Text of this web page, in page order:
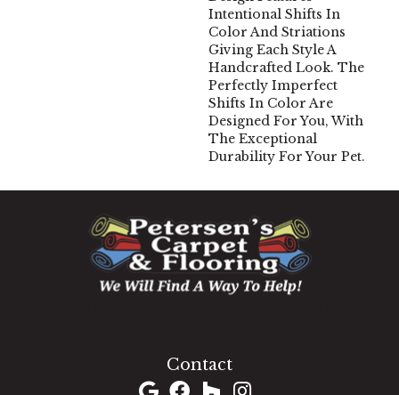
Intentional Shifts In
Color And Striations
Giving Each Style A
Handcrafted Look. The
Perfectly Imperfect
Shifts In Color Are
Designed For You, With
The Exceptional
Durability For Your Pet.
Contact